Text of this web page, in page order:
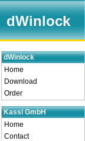
dWinlock
Home
Download
Order
Kassl GmbH
Home
Contact
dWinlock